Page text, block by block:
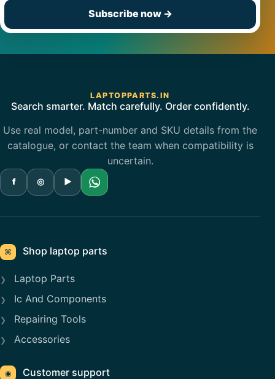
Subscribe now →
LAPTOPPARTS.IN
Search smarter. Match carefully. Order confidently.
Use real model, part-number and SKU details from the
catalogue, or contact the team when compatibility is
uncertain.
f ◎ ▶
⌘ Shop laptop parts
Laptop Parts
Ic And Components
Repairing Tools
Accessories
◉ Customer support